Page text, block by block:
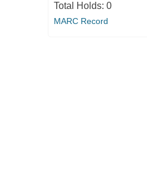
Total Holds: 0
MARC Record